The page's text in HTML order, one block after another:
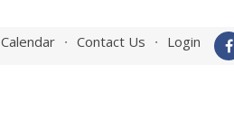
Calendar Contact Us Login